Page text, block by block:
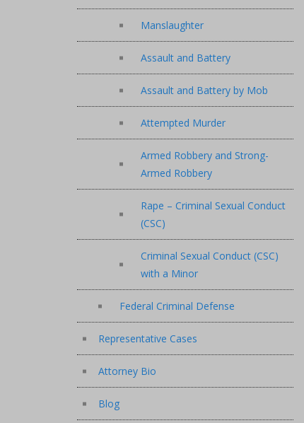
Manslaughter
Assault and Battery
Assault and Battery by Mob
Attempted Murder
Armed Robbery and Strong-
Armed Robbery
Rape – Criminal Sexual Conduct
(CSC)
Criminal Sexual Conduct (CSC)
with a Minor
Federal Criminal Defense
Representative Cases
Attorney Bio
Blog